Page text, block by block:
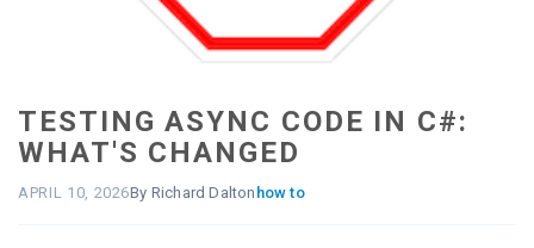
TESTING ASYNC CODE IN C#:
WHAT'S CHANGED
APRIL 10, 2026By Richard Dalton how to